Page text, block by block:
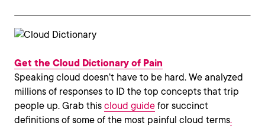
Get the Cloud Dictionary of Pain
Speaking cloud doesn’t have to be hard. We analyzed
millions of responses to ID the top concepts that trip
people up. Grab this cloud guide for succinct
definitions of some of the most painful cloud terms.